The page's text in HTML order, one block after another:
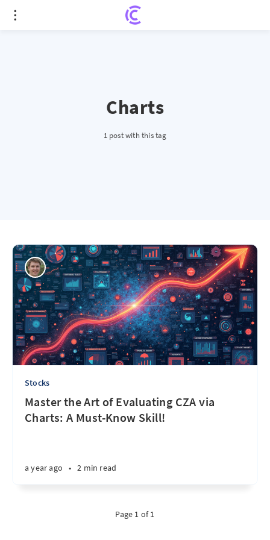
Charts
1 post with this tag
Stocks
Master the Art of Evaluating CZA via
Charts: A Must-Know Skill!
a year ago • 2 min read
Page 1 of 1